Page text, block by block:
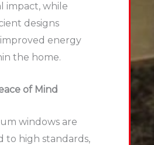
impact, while
designs
energy
the home.
of Mind
windows are
to high standards,